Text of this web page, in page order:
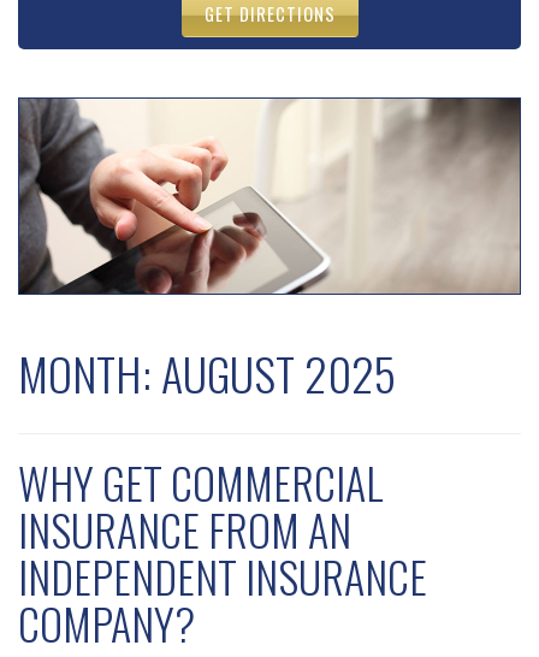
GET DIRECTIONS
MONTH:AUGUST 2025
WHY GET COMMERCIAL
INSURANCE FROM AN
INDEPENDENT INSURANCE
COMPANY?